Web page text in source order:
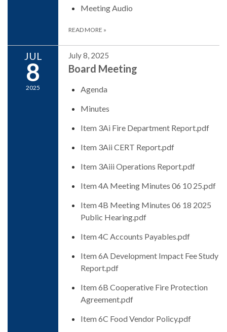
Meeting Audio
READ MORE »
JUL
8
2025
July 8, 2025
Board Meeting
Agenda
Minutes
Item 3Ai Fire Department Report.pdf
Item 3Aii CERT Report.pdf
Item 3Aiii Operations Report.pdf
Item 4A Meeting Minutes 06 10 25.pdf
Item 4B Meeting Minutes 06 18 2025
Public Hearing.pdf
Item 4C Accounts Payables.pdf
Item 6A Development Impact Fee Study
Report.pdf
Item 6B Cooperative Fire Protection
Agreement.pdf
Item 6C Food Vendor Policy.pdf